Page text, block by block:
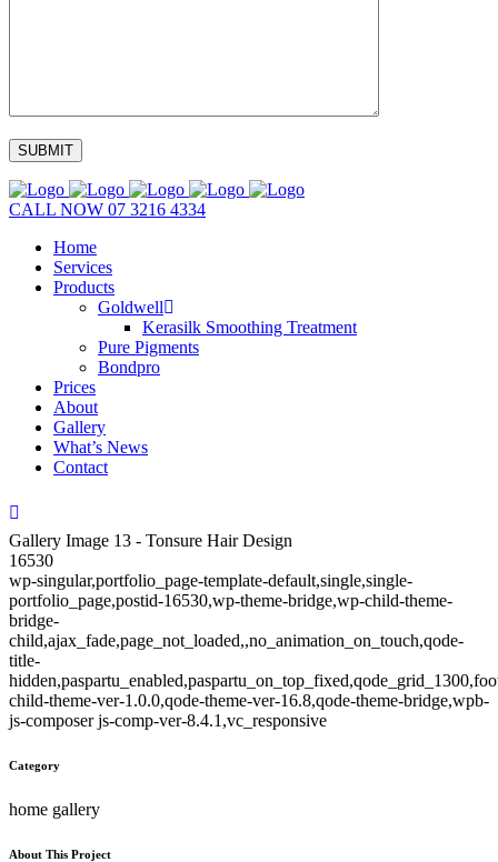
CALL NOW 07 3216 4334
Home
Services
Products
Goldwell
Kerasilk Smoothing Treatment
Pure Pigments
Bondpro
Prices
About
Gallery
What’s News
Contact
Gallery Image 13 - Tonsure Hair Design
16530
wp-singular,portfolio_page-template-default,single,single-
portfolio_page,postid-16530,wp-theme-bridge,wp-child-theme-
bridge-
child,ajax_fade,page_not_loaded,,no_animation_on_touch,qode-
title-
child-theme-ver-1.0.0,qode-theme-ver-16.8,qode-theme-bridge,wpb-
js-composer js-comp-ver-8.4.1,vc_responsive
Category
home gallery
About This Project